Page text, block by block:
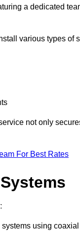
a dedicated
various types of
not only
For Best Rates
using